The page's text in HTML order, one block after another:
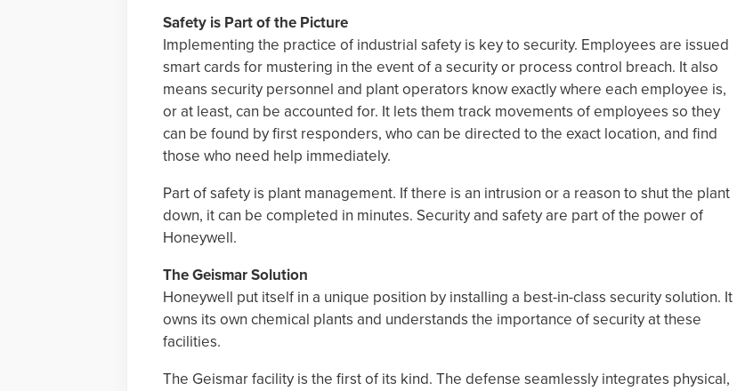
Safety is Part of the Picture
Implementing the practice of industrial safety is key to security. Employees are issued
smart cards for mustering in the event of a security or process control breach. It also
means security personnel and plant operators know exactly where each employee is,
or at least, can be accounted for. It lets them track movements of employees so they
can be found by first responders, who can be directed to the exact location, and find
those who need help immediately.
Part of safety is plant management. If there is an intrusion or a reason to shut the plant
down, it can be completed in minutes. Security and safety are part of the power of
Honeywell.
The Geismar Solution
Honeywell put itself in a unique position by installing a best-in-class security solution. It
owns its own chemical plants and understands the importance of security at these
facilities.
The Geismar facility is the first of its kind. The defense seamlessly integrates physical,